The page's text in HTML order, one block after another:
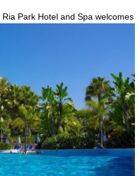
Ria Park Hotel and Spa welcomes